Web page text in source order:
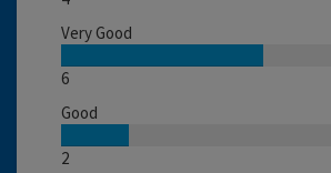
Very Good
6
Good
2